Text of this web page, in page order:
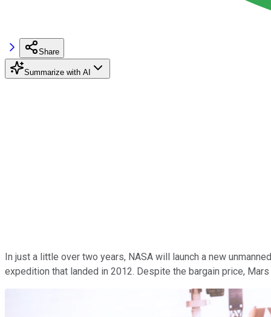
Share
Summarize with AI
In just a little over two years, NASA will launch a new
expedition that landed in 2012. Despite the bargain price,